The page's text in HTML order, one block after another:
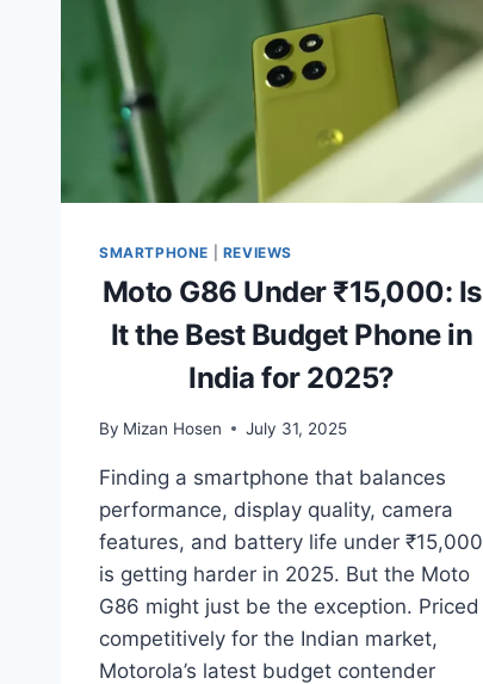
SMARTPHONE REVIEWS
Moto G86 Under ₹15,000: Is
It the Best Budget Phone in
India for 2025?
By Mizan Hosen July 31, 2025
Finding a smartphone that balances
performance, display quality, camera
features, and battery life under ₹15,000
is getting harder in 2025. But the Moto
G86 might just be the exception. Priced
competitively for the Indian market,
Motorola’s latest budget contender